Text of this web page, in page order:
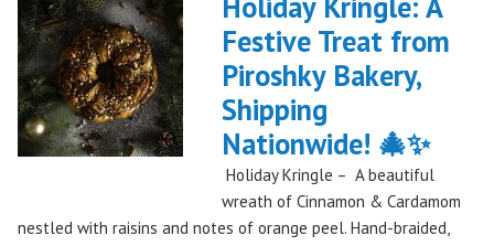
On
The
Gorge:
A
Festival
Debut
Remember!"
Festive Treat from
Piroshky Bakery,
Shipping
Nationwide! 🎄✨
Holiday Kringle – A beautiful
wreath of Cinnamon & Cardamom
nestled with raisins and notes of orange peel. Hand-braided,